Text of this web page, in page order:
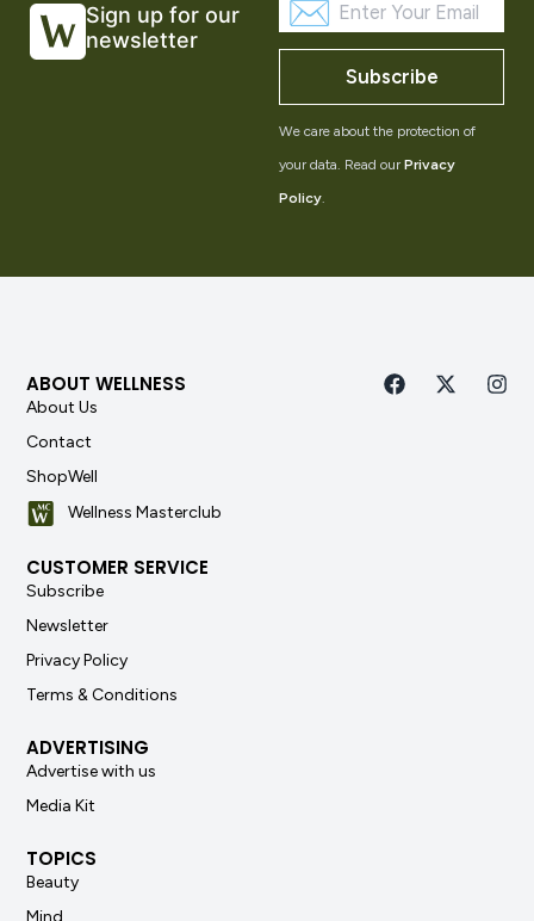
Sign up for our
newsletter
Subscribe
We care about the protection of
your data. Read our Privacy
Policy.
ABOUT WELLNESS
About Us
Contact
ShopWell
Wellness Masterclub
CUSTOMER SERVICE
Subscribe
Newsletter
Privacy Policy
Terms & Conditions
ADVERTISING
Advertise with us
Media Kit
TOPICS
Beauty
Mind